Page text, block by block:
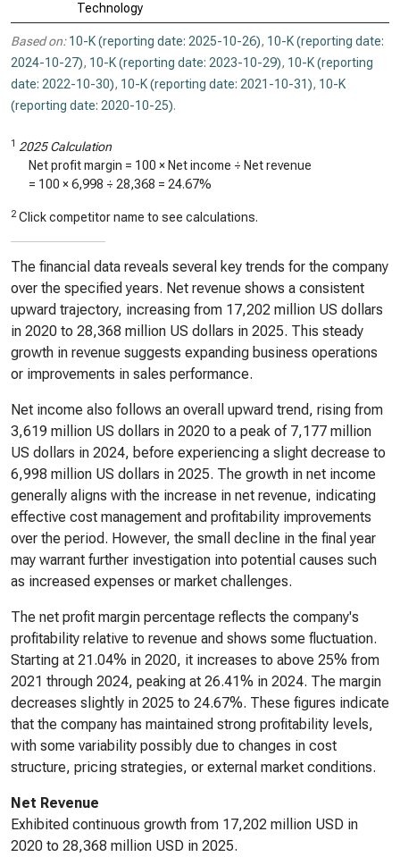
Technology
Based on: 10-K (reporting date: 2025-10-26), 10-K (reporting date:
2024-10-27), 10-K (reporting date: 2023-10-29), 10-K (reporting
date: 2022-10-30), 10-K (reporting date: 2021-10-31), 10-K
(reporting date: 2020-10-25).
1 2025 Calculation
Net profit margin = 100 × Net income ÷ Net revenue
= 100 ×6,998 ÷ 28,368 = 24.67%
2 Click competitor name to see calculations.
The financial data reveals several key trends for the company
over the specified years. Net revenue shows a consistent
upward trajectory, increasing from 17,202 million US dollars
in 2020 to 28,368 million US dollars in 2025. This steady
growth in revenue suggests expanding business operations
or improvements in sales performance.
Net income also follows an overall upward trend, rising from
3,619 million US dollars in 2020 to a peak of 7,177 million
US dollars in 2024, before experiencing a slight decrease to
6,998 million US dollars in 2025. The growth in net income
generally aligns with the increase in net revenue, indicating
effective cost management and profitability improvements
over the period. However, the small decline in the final year
may warrant further investigation into potential causes such
as increased expenses or market challenges.
The net profit margin percentage reflects the company's
profitability relative to revenue and shows some fluctuation.
Starting at 21.04% in 2020, it increases to above 25% from
2021 through 2024, peaking at 26.41% in 2024. The margin
decreases slightly in 2025 to 24.67%. These figures indicate
that the company has maintained strong profitability levels,
with some variability possibly due to changes in cost
structure, pricing strategies, or external market conditions.
Net Revenue
Exhibited continuous growth from 17,202 million USD in
2020 to 28,368 million USD in 2025.